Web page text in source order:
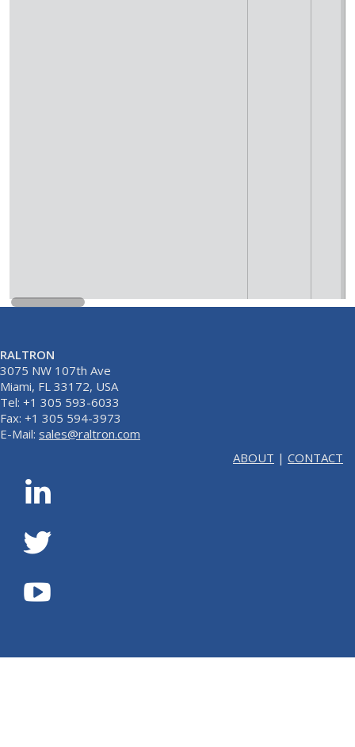
RALTRON
3075 NW 107th Ave
Miami, FL 33172, USA
Tel: +1 305 593-6033
Fax: +1 305 594-3973
E-Mail: sales@raltron.com
ABOUT | CONTACT